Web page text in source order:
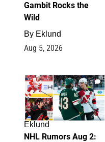
Gambit Rocks the
Wild
By Eklund
Aug 5, 2026
2
Eklund
NHL Rumors Aug 2: